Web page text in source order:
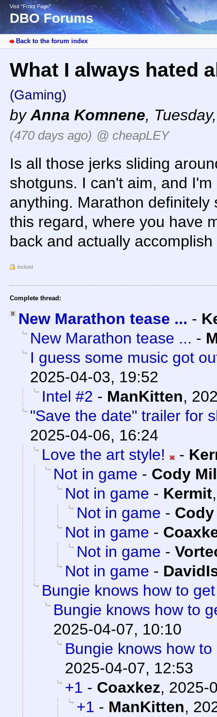
Visit “Front Page”
DBO Forums
Back to the forum index
What I always hated
(Gaming)
byAnna Komnene,
(470 days ago) @ cheapLEY
Is all those jerks sliding
shotguns. I can't aim, and
anything. Marathon
this regard, where you have
back and actually accomplish
locked
Complete thread:
New Marathon tease ... -
New Marathon tease ... -
I guess some music got
2025-04-03, 19:52
Intel #2 - ManKitten,
"Save the date" trailer for
2025-04-06, 16:24
Love the art style!
-
Not in game - Cody
Not in game - Kermit
Not in game -
Not in game -
Not in game -
Not in game -
Bungie knows how to
Bungie knows how to
2025-04-07, 10:10
Bungie knows how to
2025-04-07, 12:53
+1 - Coaxkez, 2025-
+1 - ManKitten,